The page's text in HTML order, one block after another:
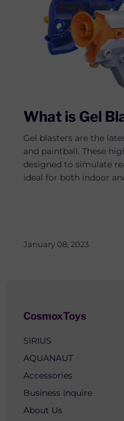
What is Gel
Gel blasters are the
and paintball. These
designed to simulate
ideal for both indoor
January 08, 2023
CosmoxToys
SIRIUS
AQUANAUT
Accessories
Business Inquire
About Us